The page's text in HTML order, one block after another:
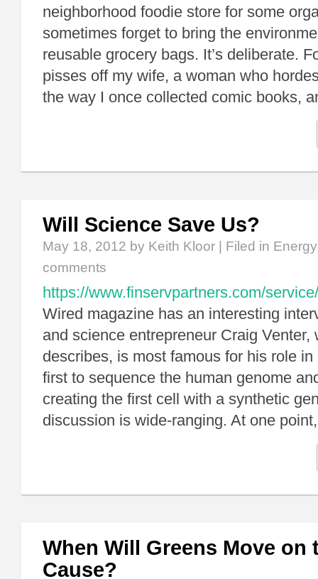
neighborhood foodie store for some
sometimes forget to bring the
reusable grocery bags. It’s deliberate.
pisses off my wife, a woman who
the way I once collected comic books,
Will Science Save Us?
May 18, 2012 by Keith Kloor | Filed in Energy
comments
https://www.finservpartners.com/
Wired magazine has an interesting
and science entrepreneur Craig Venter,
describes, is most famous for his role
first to sequence the human genome
creating the first cell with a synthetic
discussion is wide-ranging. At one
When Will Greens Move on
Cause?